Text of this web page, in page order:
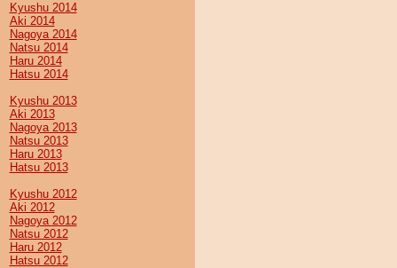
Kyushu 2014
Aki 2014
Nagoya 2014
Natsu 2014
Haru 2014
Hatsu 2014
Kyushu 2013
Aki 2013
Nagoya 2013
Natsu 2013
Haru 2013
Hatsu 2013
Kyushu 2012
Aki 2012
Nagoya 2012
Natsu 2012
Haru 2012
Hatsu 2012